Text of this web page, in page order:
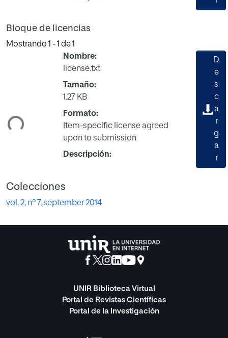
Bloque de licencias
Mostrando 1 - 1 de 1
Nombre:
license.txt
Tamaño:
1.27 KB
Formato:
Item-specific license agreed
upon to submission
Descripción:
D
e
s
c
a
r
g
a
r
Colecciones
vol. 2, nº 7, september 2014
UNIR Biblioteca Virtual
Portal de Revistas Científicas
Portal de la Investigación